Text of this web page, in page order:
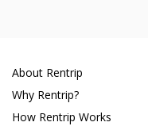
About Rentrip
Why Rentrip?
How Rentrip Works